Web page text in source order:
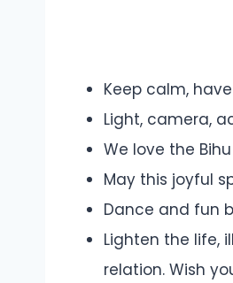
Keep calm, have
Light, camera,
We love the
May this joyful
Dance and fun
Lighten the life,
relation. Wish